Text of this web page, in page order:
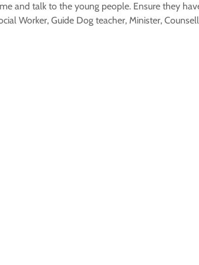
and talk to the young people. Ensure they
Worker, Guide Dog teacher, Minister,